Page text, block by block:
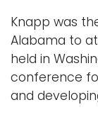
Knapp was
Alabama to
held in
conference
and